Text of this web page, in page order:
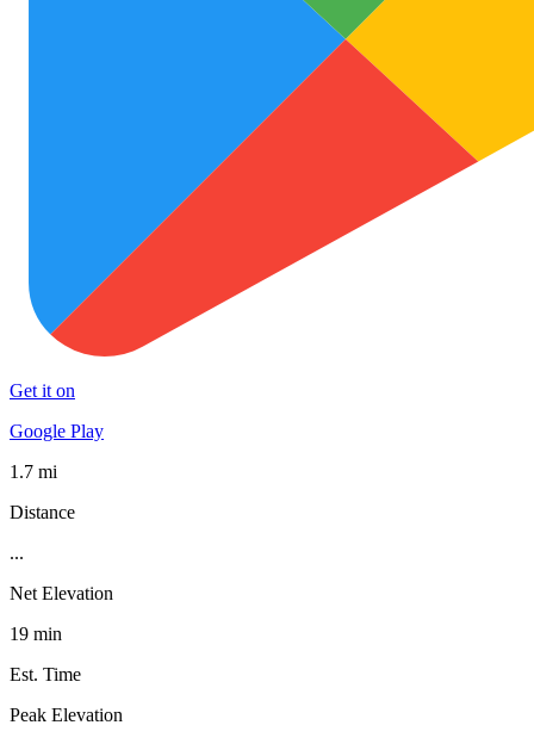
Get it on
Google Play
1.7 mi
Distance
...
Net Elevation
19 min
Est. Time
Peak Elevation